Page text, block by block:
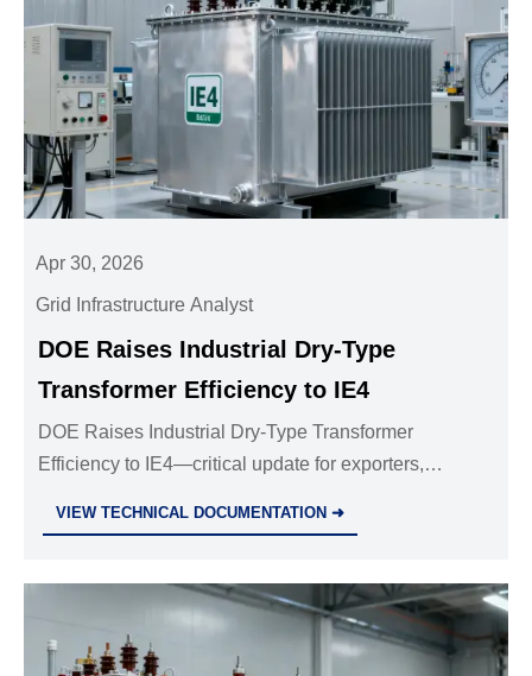
Apr 30, 2026
Grid Infrastructure Analyst
DOE Raises Industrial Dry-Type
Transformer Efficiency to IE4
DOE Raises Industrial Dry-Type Transformer
Efficiency to IE4—critical update for exporters,
VIEW TECHNICAL DOCUMENTATION ➜